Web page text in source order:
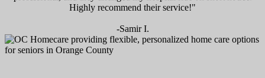
Highly recommend their service!"
-Samir I.